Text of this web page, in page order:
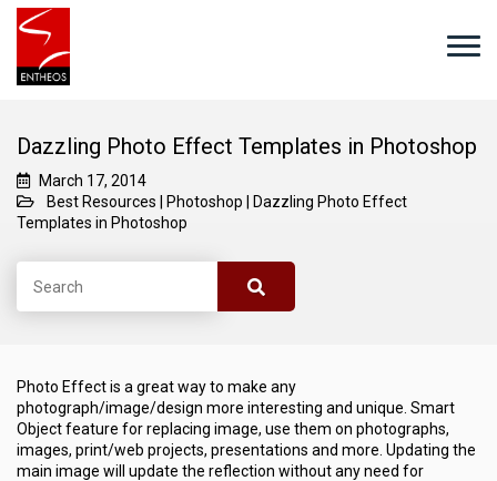
Dazzling Photo Effect Templates in Photoshop
March 17, 2014
Best Resources
Photoshop
Dazzling Photo Effect
Templates in Photoshop
Photo Effect is a great way to make any
photograph/image/design more interesting and unique. Smart
Object feature for replacing image, use them on photographs,
images, print/web projects, presentations and more. Updating the
main image will update the reflection without any need for